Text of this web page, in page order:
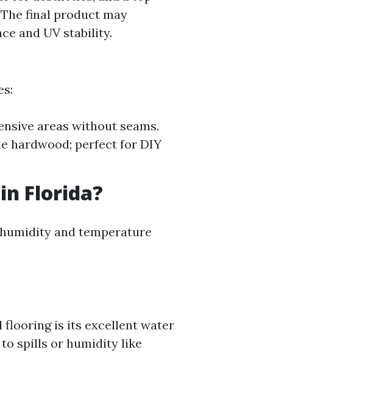
The final product may
and UV stability.
areas without seams.
hardwood; perfect for DIY
Florida?
and temperature
flooring is its excellent water
to spills or humidity like